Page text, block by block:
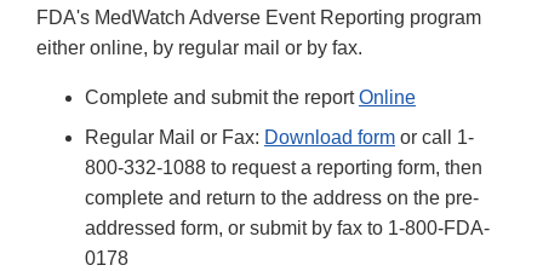
FDA's MedWatch Adverse Event Reporting program
either online, by regular mail or by fax.
Complete and submit the reportOnline
Regular Mail or Fax: Download form or call 1-
800-332-1088 to request a reporting form, then
complete and return to the address on the pre-
addressed form, or submit by fax to 1-800-FDA-
0178